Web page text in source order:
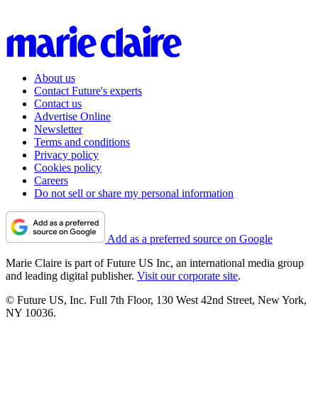
About us
Contact Future's experts
Contact us
Advertise Online
Newsletter
Terms and conditions
Privacy policy
Cookies policy
Careers
Do not sell or share my personal information
Add as a preferred source on Google
Marie Claire is part of Future US Inc, an international media group
and leading digital publisher. Visit our corporate site.
© Future US, Inc. Full 7th Floor, 130 West 42nd Street, New York,
NY 10036.